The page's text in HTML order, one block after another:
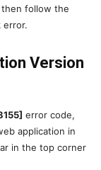
follow the
error.
Version
error code,
application in
in the top corner